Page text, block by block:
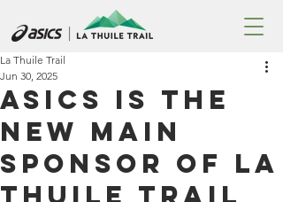
ASICS is the
new Main
Sponsor of La
Thuile Trail
La Thuile Trail
Jun 30, 2025